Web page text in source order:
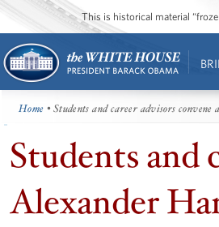
This is historical material
Home • Students and career advisors
Students and
Alexander